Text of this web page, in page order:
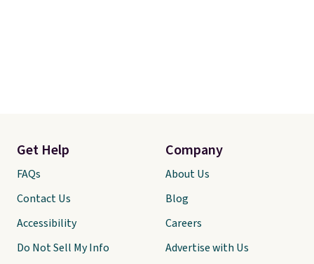
Get Help
FAQs
Contact Us
Accessibility
Do Not Sell My Info
Company
About Us
Blog
Careers
Advertise with Us